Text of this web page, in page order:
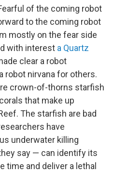
of the coming robot
to the coming robot
mostly on the fear side
with interest a Quartz
clear a robot
robot nirvana for others.
crown-of-thorns starfish
that make up
The starfish are bad
have
underwater killing
say — can identify its
time and deliver a lethal